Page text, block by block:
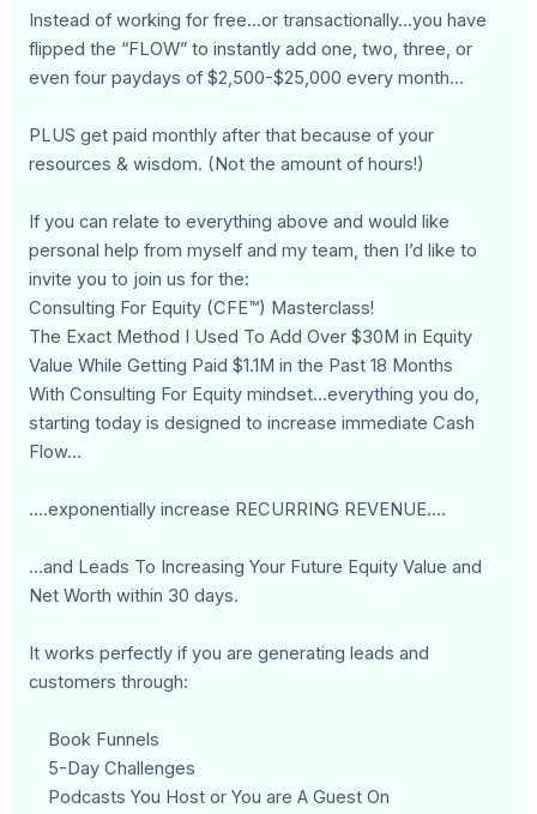
Instead of working for free...or transactionally…you have
flipped the “FLOW” to instantly add one, two, three, or
even four paydays of $2,500-$25,000 every month…
PLUS get paid monthly after that because of your
resources & wisdom. (Not the amount of hours!)
If you can relate to everything above and would like
personal help from myself and my team, then I’d like to
invite you to join us for the:
Consulting For Equity (CFE™) Masterclass!
The Exact Method I Used To Add Over $30M in Equity
Value While Getting Paid $1.1M in the Past 18 Months
With Consulting For Equity mindset...everything you do,
starting today is designed to increase immediate Cash
Flow…
….exponentially increase RECURRING REVENUE….
...and Leads To Increasing Your Future Equity Value and
Net Worth within 30 days.
It works perfectly if you are generating leads and
customers through:
Book Funnels
5-Day Challenges
Podcasts You Host or You are A Guest On